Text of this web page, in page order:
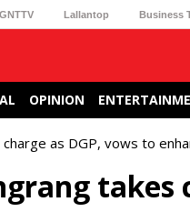
GNTTV Lallantop Business
OPINION
as DGP, vows to
takes